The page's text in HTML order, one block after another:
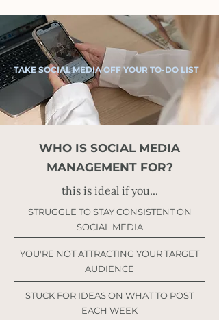
TAKE SOCIAL MEDIA OFF YOUR TO-DO LIST
WHO IS SOCIAL MEDIA
MANAGEMENT FOR?
this is ideal if you...
STRUGGLE TO STAY CONSISTENT ON
SOCIAL MEDIA
YOU'RE NOT ATTRACTING YOUR TARGET
AUDIENCE
STUCK FOR IDEAS ON WHAT TO POST
EACH WEEK